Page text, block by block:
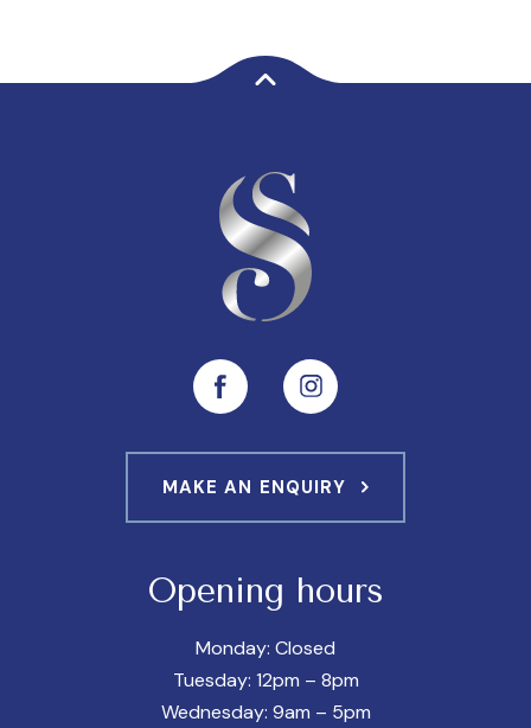
MAKE AN ENQUIRY
Opening hours
Monday: Closed
Tuesday: 12pm – 8pm
Wednesday: 9am – 5pm